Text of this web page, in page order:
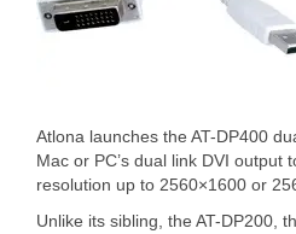
Atlona launches the AT-DP400
Mac or PC’s dual link DVI
resolution up to 2560×1600 or
Unlike its sibling, the AT-DP200,